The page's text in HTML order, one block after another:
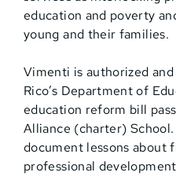
education and poverty
young and their families.
Vimenti is authorized
Rico’s Department of
education reform bill
Alliance (charter)
document lessons about
professional